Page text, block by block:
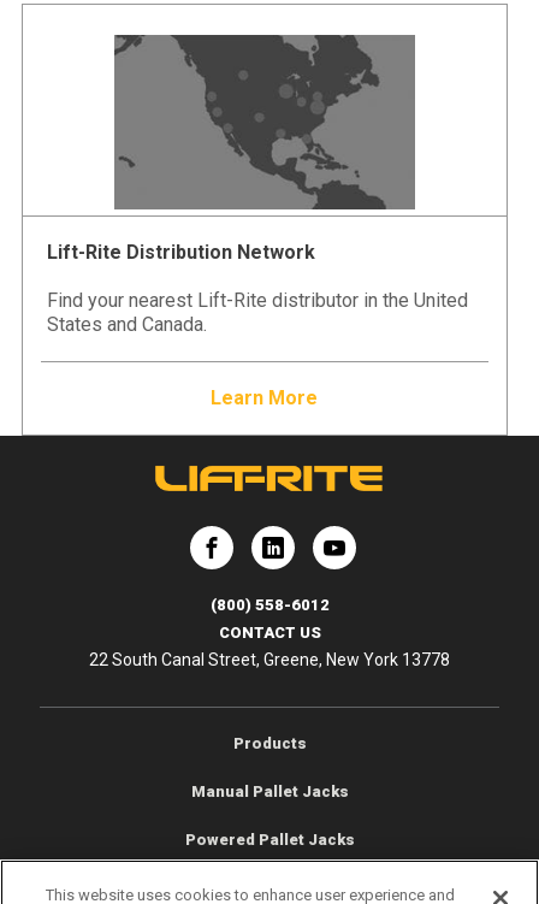
Lift-Rite Distribution Network
Find your nearest Lift-Rite distributor in the United
States and Canada.
Learn More
Products
Manual Pallet Jacks
Powered Pallet Jacks
Low Profile Trucks
(800) 558-6012
CONTACT US
22 South Canal Street, Greene, New York 13778
This website uses cookies to enhance user experience and